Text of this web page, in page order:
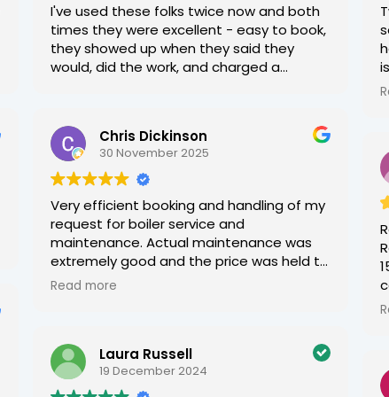
I've used these folks twice now and both
times they were excellent - easy to book,
they showed up when they said they
would, did the work, and charged a
Chris Dickinson
30 November 2025
Very efficient booking and handling of my
request for boiler service and
maintenance. Actual maintenance was
extremely good and the price was held to
the same as the past year, possibly two!
fault this local company.
Read more
Laura Russell
19 December 2024